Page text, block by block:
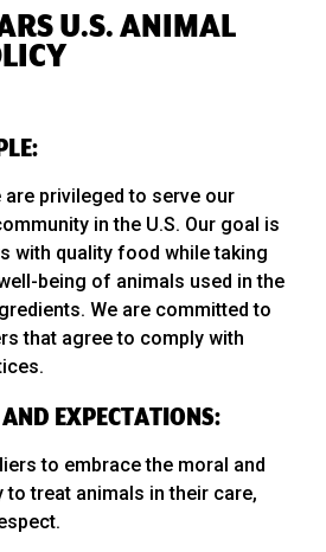
U.S. ANIMAL
are privileged to serve our
in the U.S. Our goal is
with quality food while taking
being of animals used in the
We are committed to
that agree to comply with
EXPECTATIONS:
to embrace the moral and
treat animals in their care,